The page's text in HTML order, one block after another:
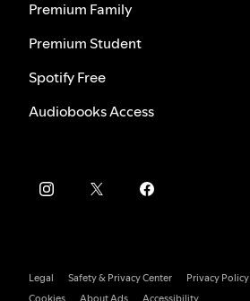
Premium Family
Premium Student
Spotify Free
Audiobooks Access
Legal Safety & Privacy Center
Privacy Policy